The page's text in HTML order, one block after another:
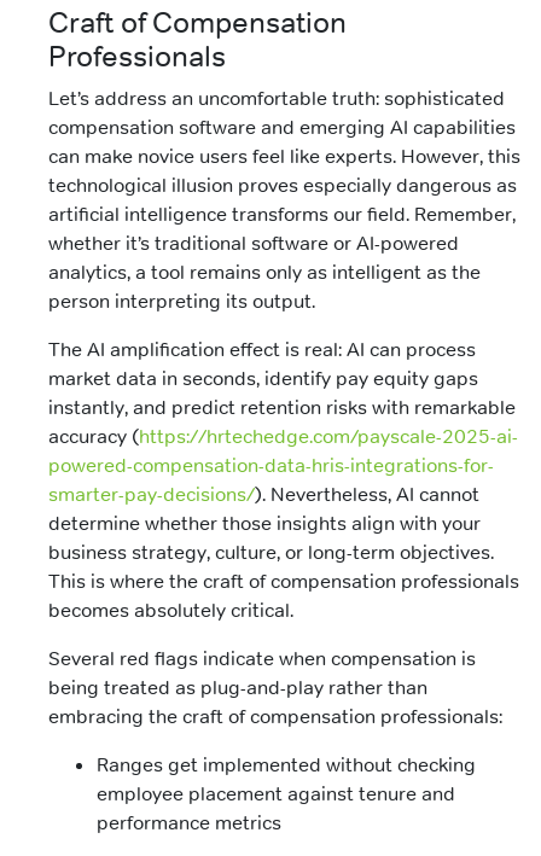
Craft of Compensation
Professionals
Let’s address an uncomfortable truth: sophisticated
compensation software and emerging AI capabilities
can make novice users feel like experts. However, this
technological illusion proves especially dangerous as
artificial intelligence transforms our field. Remember,
whether it’s traditional software or AI-powered
analytics, a tool remains only as intelligent as the
person interpreting its output.
The AI amplification effect is real: AI can process
market data in seconds, identify pay equity gaps
instantly, and predict retention risks with remarkable
accuracy (https://hrtechedge.com/payscale-2025-ai-
powered-compensation-data-hris-integrations-for-
smarter-pay-decisions/). Nevertheless, AI cannot
determine whether those insights align with your
business strategy, culture, or long-term objectives.
This is where the craft of compensation professionals
becomes absolutely critical.
Several red flags indicate when compensation is
being treated as plug-and-play rather than
embracing the craft of compensation professionals:
Ranges get implemented without checking
employee placement against tenure and
performance metrics